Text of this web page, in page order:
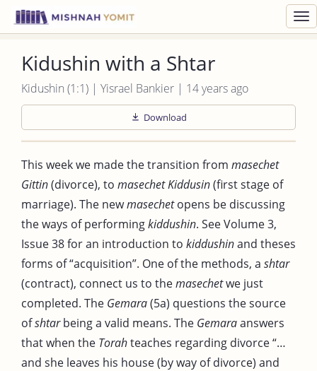
Kidushin with a Shtar
Kidushin (1:1) | Yisrael Bankier | 14 years ago
Download
This week we made the transition from masechet
Gittin(divorce), to masechet Kiddusin(first stage of
marriage). The newmasechetopens be discussing
the ways of performingkiddushin. See Volume 3,
Issue 38 for an introduction to kiddushinand theses
forms of “acquisition”. One of the methods, a shtar
(contract), connect us to themasechetwe just
completed. The Gemara(5a) questions the source
ofshtarbeing a valid means. The Gemaraanswers
that when the Torahteaches regarding divorce “…
and she leaves his house (by way of divorce) and